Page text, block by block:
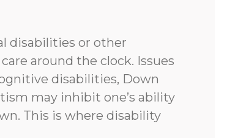
disabilities or other
around the clock. Issues
disabilities, Down
may inhibit one’s ability
This is where disability